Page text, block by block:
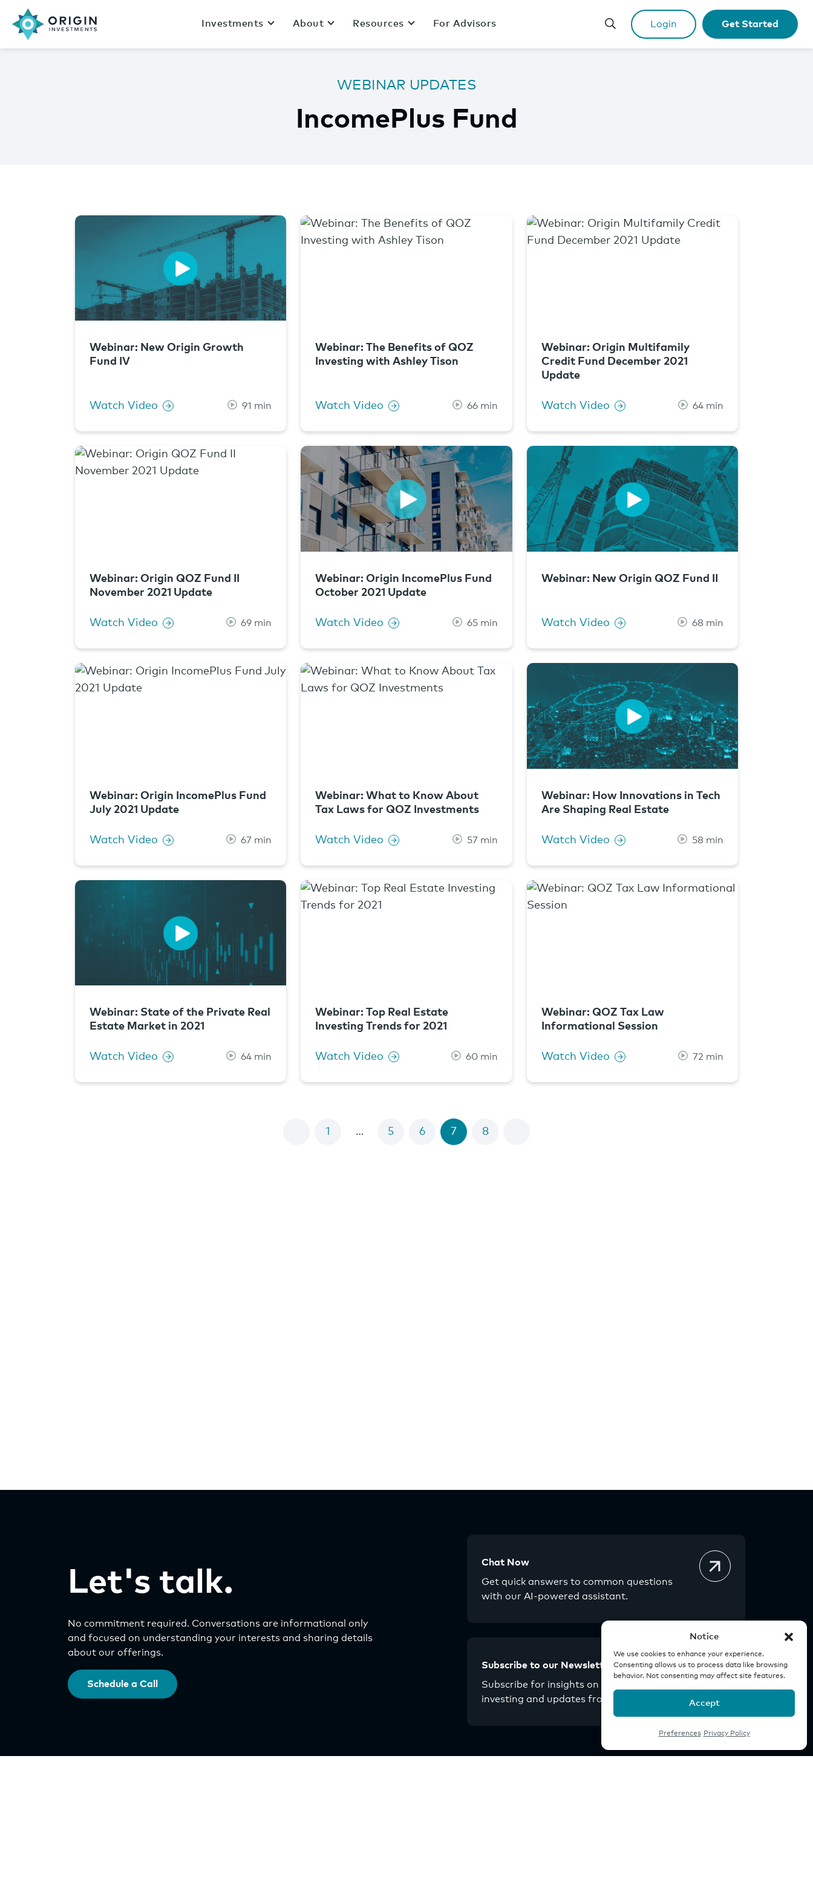
Notice
We use cookies to enhance your experience.
Consenting allows us to process data like browsing
behavior. Not consenting may affect site features.
Accept
Preferences Privacy Policy
Investments About Resources For Advisors Login Get Started
WEBINAR UPDATES
IncomePlus Fund
Webinar: New Origin Growth
Fund IV
Watch Video 91 min
Webinar: The Benefits of QOZ
Investing with Ashley Tison
Watch Video 66 min
Webinar: Origin Multifamily
Credit Fund December 2021
Update
Watch Video 64 min
Webinar: Origin QOZ Fund II
November 2021 Update
Watch Video 69 min
Webinar: Origin IncomePlus Fund
October 2021 Update
Watch Video 65 min
Webinar: New Origin QOZ Fund II
Watch Video 68 min
Webinar: Origin IncomePlus Fund
July 2021 Update
Watch Video 67 min
Webinar: What to Know About
Tax Laws for QOZ Investments
Watch Video 57 min
Webinar: How Innovations in Tech
Are Shaping Real Estate
Watch Video 58 min
Webinar: State of the Private Real
Estate Market in 2021
Watch Video 64 min
Webinar: Top Real Estate
Investing Trends for 2021
Watch Video 60 min
Webinar: QOZ Tax Law
Informational Session
Watch Video 72 min
1 … 5 6 7 8
Let's talk.
No commitment required. Conversations are informational only
and focused on understanding your interests and sharing details
about our offerings.
Schedule a Call
Chat Now
Get quick answers to common questions
with our AI-powered assistant.
Subscribe to our Newsletter
Subscribe for insights on real estate
investing and updates from Origin.